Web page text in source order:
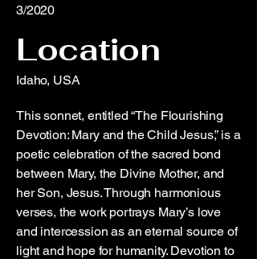
3/2020
Location
Idaho, USA
This sonnet, entitled “The Flourishing
Devotion: Mary and the Child Jesus,” is a
poetic celebration of the sacred bond
between Mary, the Divine Mother, and
her Son, Jesus. Through harmonious
verses, the work portrays Mary’s love
and intercession as an eternal source of
light and hope for humanity. Devotion to